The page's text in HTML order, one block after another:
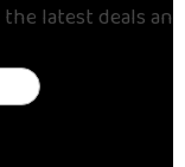
latest deals and